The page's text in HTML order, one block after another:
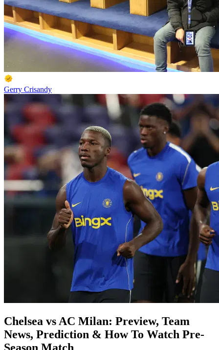
Gerry Crisandy
Chelsea vs AC Milan: Preview, Team
News, Prediction & How To Watch Pre-